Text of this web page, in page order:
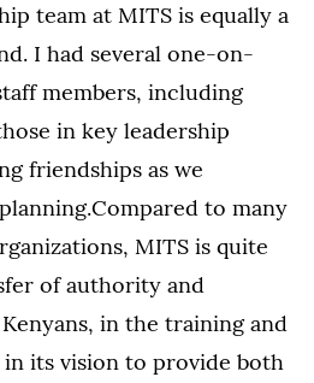
team at MITS is equally a
I had several one-on-
members, including
in key leadership
friendships as we
to many
MITS is quite
of authority and
in the training and
its vision to provide both